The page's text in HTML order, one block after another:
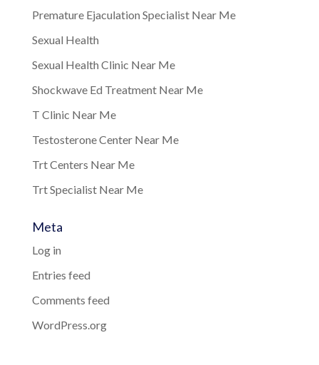
Premature Ejaculation Specialist Near Me
Sexual Health
Sexual Health Clinic Near Me
Shockwave Ed Treatment Near Me
T Clinic Near Me
Testosterone Center Near Me
Trt Centers Near Me
Trt Specialist Near Me
Meta
Log in
Entries feed
Comments feed
WordPress.org